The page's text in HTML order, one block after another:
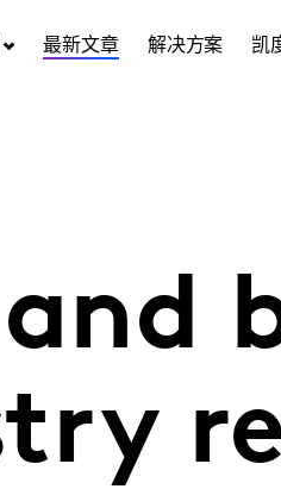
最新文章 解决方案 凯